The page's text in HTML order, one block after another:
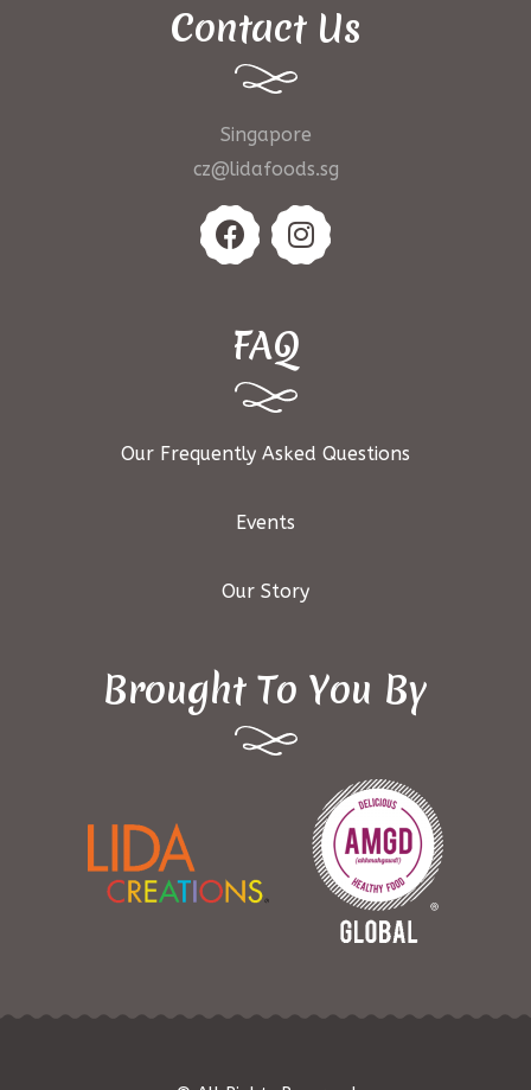
Contact Us
Singapore
cz@lidafoods.sg
FAQ
Our Frequently Asked Questions
Events
Our Story
Brought To You By